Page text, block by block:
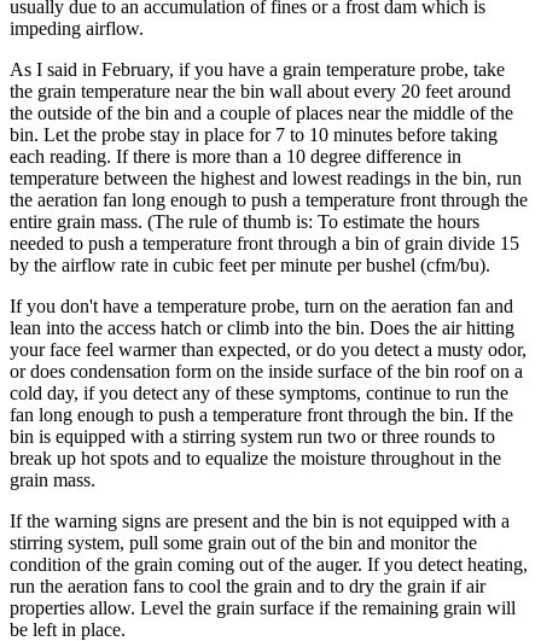
usually due to an accumulation of fines or a frost dam which is
impeding airflow.
As I said in February, if you have a grain temperature probe, take
the grain temperature near the bin wall about every 20 feet around
the outside of the bin and a couple of places near the middle of the
bin. Let the probe stay in place for 7 to 10 minutes before taking
each reading. If there is more than a 10 degree difference in
temperature between the highest and lowest readings in the bin, run
the aeration fan long enough to push a temperature front through the
entire grain mass. (The rule of thumb is: To estimate the hours
needed to push a temperature front through a bin of grain divide 15
by the airflow rate in cubic feet per minute per bushel (cfm/bu).
If you don't have a temperature probe, turn on the aeration fan and
lean into the access hatch or climb into the bin. Does the air hitting
your face feel warmer than expected, or do you detect a musty odor,
or does condensation form on the inside surface of the bin roof on a
cold day, if you detect any of these symptoms, continue to run the
fan long enough to push a temperature front through the bin. If the
bin is equipped with a stirring system run two or three rounds to
break up hot spots and to equalize the moisture throughout in the
grain mass.
If the warning signs are present and the bin is not equipped with a
stirring system, pull some grain out of the bin and monitor the
condition of the grain coming out of the auger. If you detect heating,
run the aeration fans to cool the grain and to dry the grain if air
properties allow. Level the grain surface if the remaining grain will
be left in place.